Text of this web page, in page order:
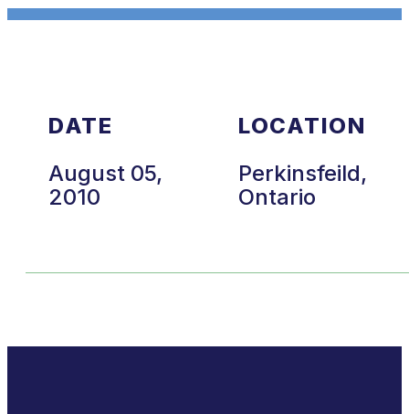
DATE
August 05,
2010
LOCATION
Perkinsfeild,
Ontario